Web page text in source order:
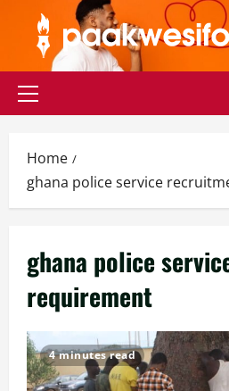
content
Primary
Home
ghana police service
ghana police
requirement
4 minutes read